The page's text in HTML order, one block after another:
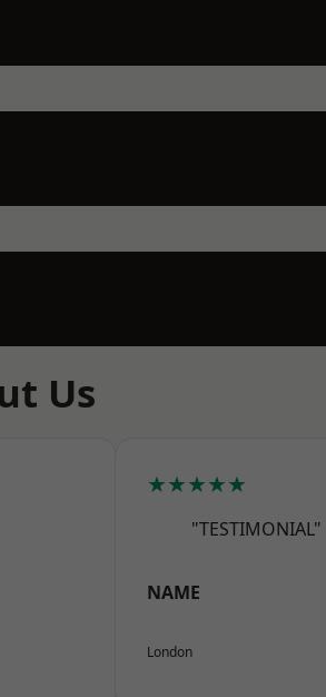
Us
★★★★★
"TESTIMONIAL"
NAME
London